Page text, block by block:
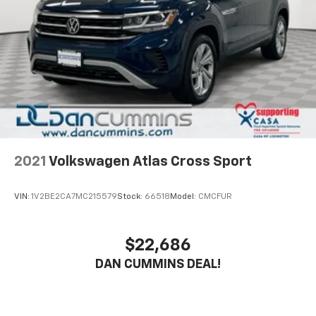
acceleration whether you're navigating city streets or
highway commutes.
The Advanced Safety Package demonstrates Buick's
commitment to your protection. Adaptive Cruise
Control helps maintain safe following distances, while
Lane Change Alert and Side Blind Zone Alert keep you
aware of traffic around you. Rear Cross Traffic Alert
adds confidence when backing up, complemented by
the rear parking camera and park assist system for
pleasant environment year-round, while the premium
six-speaker audio system with SiriusXM keeps you
entertained on every drive. Wireless Apple CarPlay
2021 Volkswagen Atlas Cross Sport
VIN: 1V2BE2CA7MC215579Stock: 66518 Model: CMCFUR
$22,686
DAN CUMMINS DEAL!